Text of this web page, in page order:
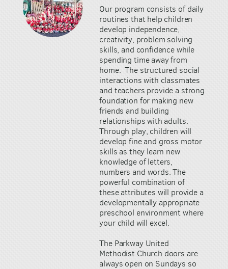
Our program consists of daily
routines that help children
develop independence,
creativity, problem solving
skills, and confidence while
spending time away from
home. The structured social
interactions with classmates
and teachers provide a strong
foundation for making new
friends and building
relationships with adults.
Through play, children will
develop fine and gross motor
skills as they learn new
knowledge of letters,
numbers and words. The
powerful combination of
these attributes will provide a
developmentally appropriate
preschool environment where
your child will excel.
The Parkway United
Methodist Church doors are
always open on Sundays so